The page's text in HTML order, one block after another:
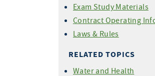
Exam Study Materials
Contract Operating
Laws & Rules
RELATED TOPICS
Water and Health